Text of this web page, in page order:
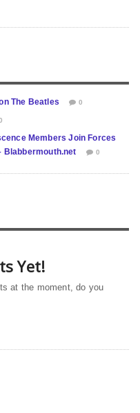
The Beatles 0
Members Join Forces
Blabbermouth.net
0
Yet!
at the moment, do you